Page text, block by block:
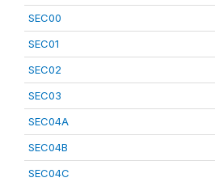
SEC00
SEC01
SEC02
SEC03
SEC04A
SEC04B
SEC04C